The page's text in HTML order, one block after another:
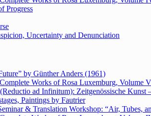
Progress
Uncertainty and Denunciation
by Günther Anders (1961)
Works of Rosa Luxemburg, Volume
ad Infinitum): Zeitgenössische Kunst
Paintings by Fautrier
& Translation Workshop: “Air, Tubes,